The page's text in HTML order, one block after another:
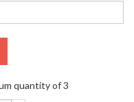
quantity of 3